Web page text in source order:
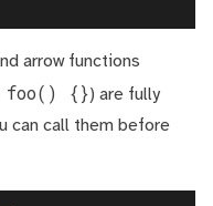
arrow functions
foo() {}) are fully
can call them before